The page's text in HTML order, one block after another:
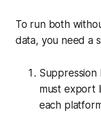
To run both
data, you need a
Suppression
must export
each